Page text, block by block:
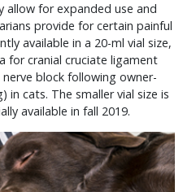
allow for expanded use and
provide for certain painful
available in a 20-ml vial size,
for cranial cruciate ligament
block following owner-
in cats. The smaller vial size is
available in fall 2019.